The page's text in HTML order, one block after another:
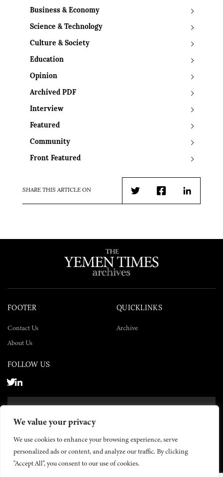
We value your privacy
We use cookies to enhance your browsing experience, serve
personalized ads or content, and analyze our traffic. By clicking
"Accept All", you consent to our use of cookies.
Business & Economy
Science & Technology
Culture & Society
Education
Opinion
Archived PDF
Interview
Featured
Community
Front Featured
SHARE THIS ARTICLE ON
TwitterFacebookLinkedIn
FOOTER
Contact Us
About Us
QUICKLINKS
Archive
FOLLOW US